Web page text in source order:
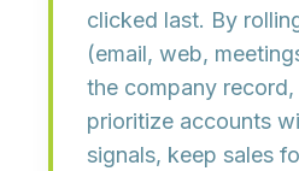
clicked last. By
(email, web,
the company record
prioritize accounts
signals, keep sales